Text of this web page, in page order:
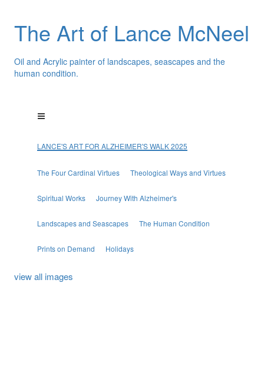
The Art of Lance McNeel
Oil and Acrylic painter of landscapes, seascapes and the
human condition.
LANCE'S ART FOR ALZHEIMER'S WALK 2025
The Four Cardinal Virtues Theological Ways and Virtues
Spiritual Works Journey With Alzheimer's
Landscapes and Seascapes The Human Condition
Prints on Demand Holidays
view all images